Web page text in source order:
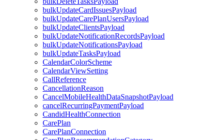
bulkUpdateCardIssuesPayload
bulkUpdateCarePlanUsersPayload
bulkUpdateClientsPayload
bulkUpdateNotificationRecordsPayload
bulkUpdateNotificationsPayload
bulkUpdateTasksPayload
CalendarColorScheme
CalendarViewSetting
CallReference
CancellationReason
CancelMobileHealthDataSnapshotPayload
cancelRecurringPaymentPayload
CandidHealthConnection
CarePlan
CarePlanConnection